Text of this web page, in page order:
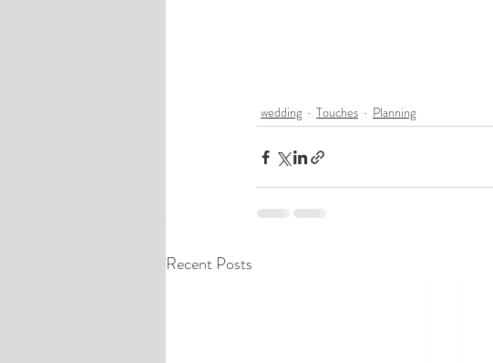
wedding Touches Planning
Recent Posts